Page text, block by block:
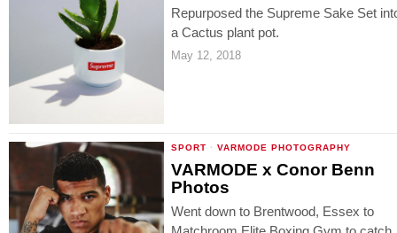
Repurposed the Supreme Sake Set
a Cactus plant pot.
May 12, 2018
SPORT · VARMODE PHOTOGRAPHY
VARMODE x Conor Benn
Photos
Went down to Brentwood, Essex to